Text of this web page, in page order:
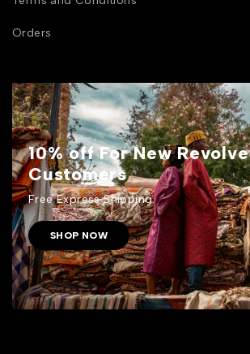
Orders
10% off For New Revolve
Customers
Free Express Shipping.
SHOP NOW